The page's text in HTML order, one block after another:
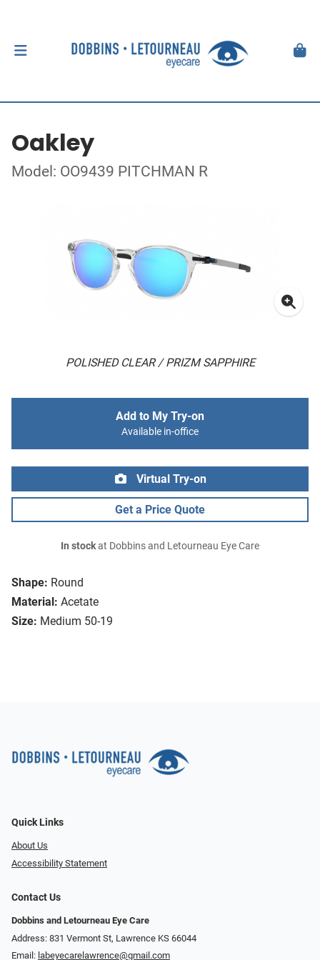
Oakley
Model: OO9439 PITCHMAN R
POLISHED CLEAR / PRIZM SAPPHIRE
Shape: Round
Material: Acetate
Size: Medium 50-19
Add to My Try-on
Available in-office
Virtual Try-on
Get a Price Quote
In stockat Dobbins and Letourneau Eye Care
Quick Links
About Us
Accessibility Statement
Contact Us
Dobbins and Letourneau Eye Care
Address: 831 Vermont St, Lawrence KS 66044
Email: labeyecarelawrence@gmail.com